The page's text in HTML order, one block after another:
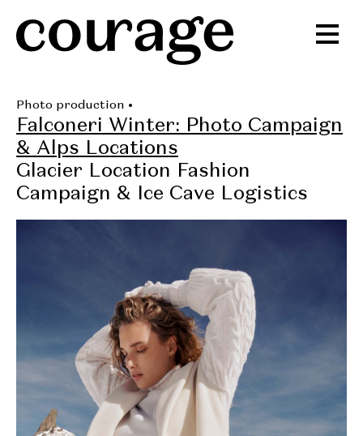
Photo production •
Falconeri Winter: Photo Campaign
& Alps Locations
Glacier Location Fashion
Campaign & Ice Cave Logistics